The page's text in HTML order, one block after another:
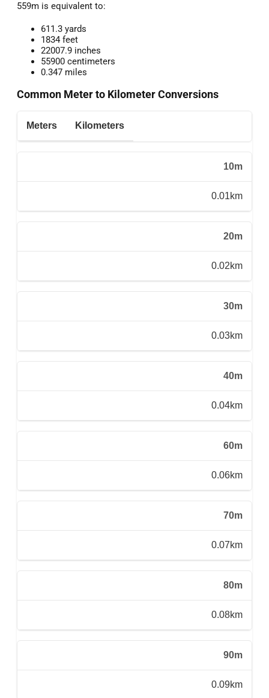
559m is equivalent to:
611.3 yards
1834 feet
22007.9 inches
55900 centimeters
0.347 miles
Common Meter to Kilometer Conversions
Meters Kilometers
10m
0.01km
20m
0.02km
30m
0.03km
40m
0.04km
60m
0.06km
70m
0.07km
80m
0.08km
90m
0.09km